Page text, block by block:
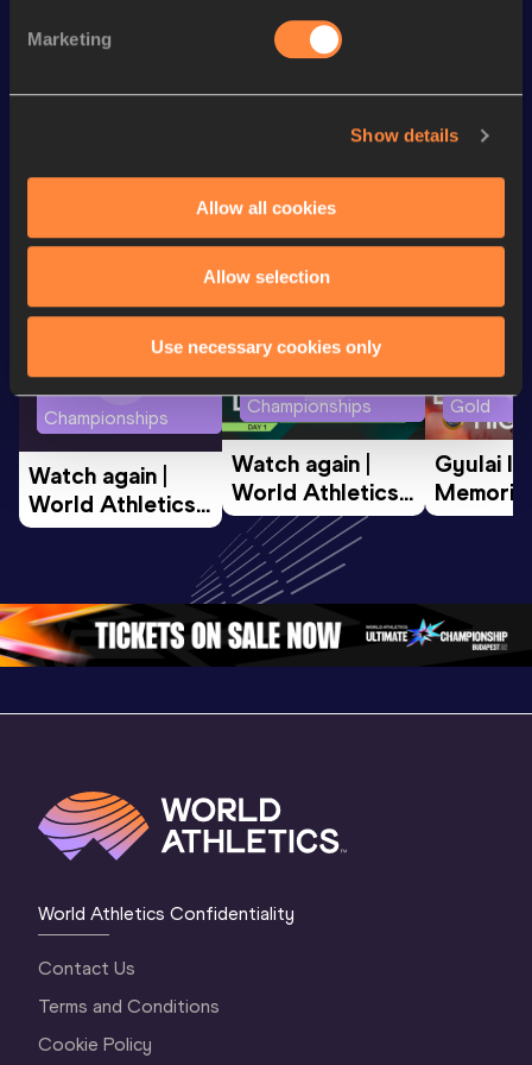
Marketing
Show details
Allow all cookies
Allow selection
Use necessary cookies only
1:52.78
Championships
Watch again |
World Athletics
U20
Oregon 26 - Day
1 Evening…
World Athletics U20
Championships
Watch again |
World Athletics
U20
Championships
Oregon 26 - Day
1 Morning…
Gold
Gyulai
Memorial
World Athletics Confidentiality
Contact Us
Terms and Conditions
Cookie Policy